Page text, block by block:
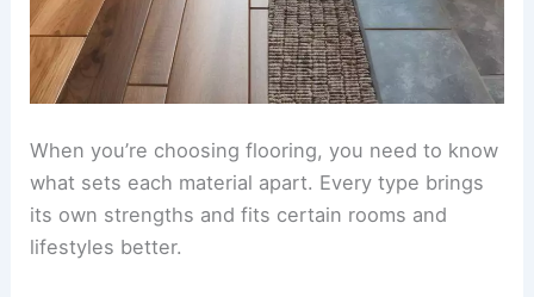
When you’re choosing flooring, you need to know
what sets each material apart. Every type brings
its own strengths and fits certain rooms and
lifestyles better.